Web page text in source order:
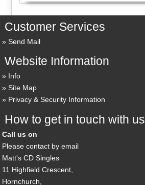
Customer Services
Send Mail
Website Information
Info
Site Map
Privacy & Security Information
How to get in touch with us
Call us on
Please contact by email
Matt's CD Singles
11 Highfield Crescent,
Hornchurch,